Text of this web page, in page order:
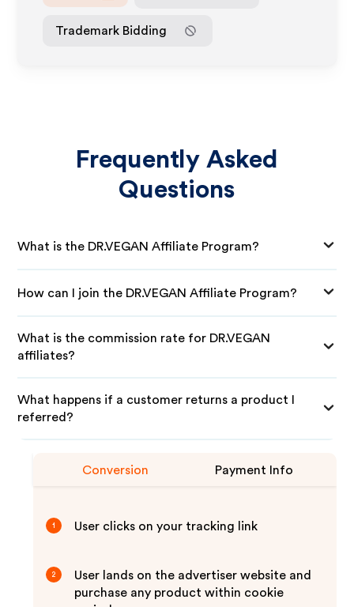
Trademark Bidding
Frequently Asked
Questions
What is the DR.VEGAN Affiliate Program?
How can I join the DR.VEGAN Affiliate Program?
What is the commission rate for DR.VEGAN
affiliates?
What happens if a customer returns a product I
referred?
Conversion Payment Info
1 User clicks on your tracking link
2
User lands on the advertiser website and
purchase any product within cookie